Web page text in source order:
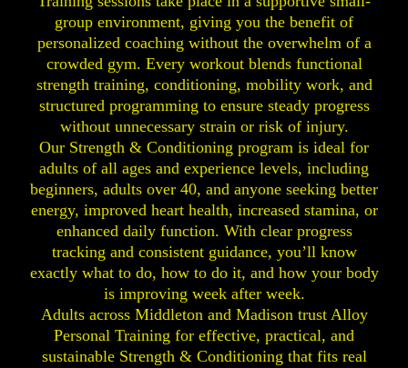
group environment, giving you the benefit of
personalized coaching without the overwhelm of a
crowded gym. Every workout blends functional
strength training, conditioning, mobility work, and
structured programming to ensure steady progress
without unnecessary strain or risk of injury.
Our Strength & Conditioning program is ideal for
adults of all ages and experience levels, including
beginners, adults over 40, and anyone seeking better
energy, improved heart health, increased stamina, or
enhanced daily function. With clear progress
tracking and consistent guidance, you’ll know
exactly what to do, how to do it, and how your body
is improving week after week.
Adults across Middleton and Madison trust Alloy
Personal Training for effective, practical, and
sustainable Strength & Conditioning that fits real